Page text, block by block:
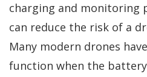
charging and monitoring
can reduce the risk of a
Many modern drones
function when the